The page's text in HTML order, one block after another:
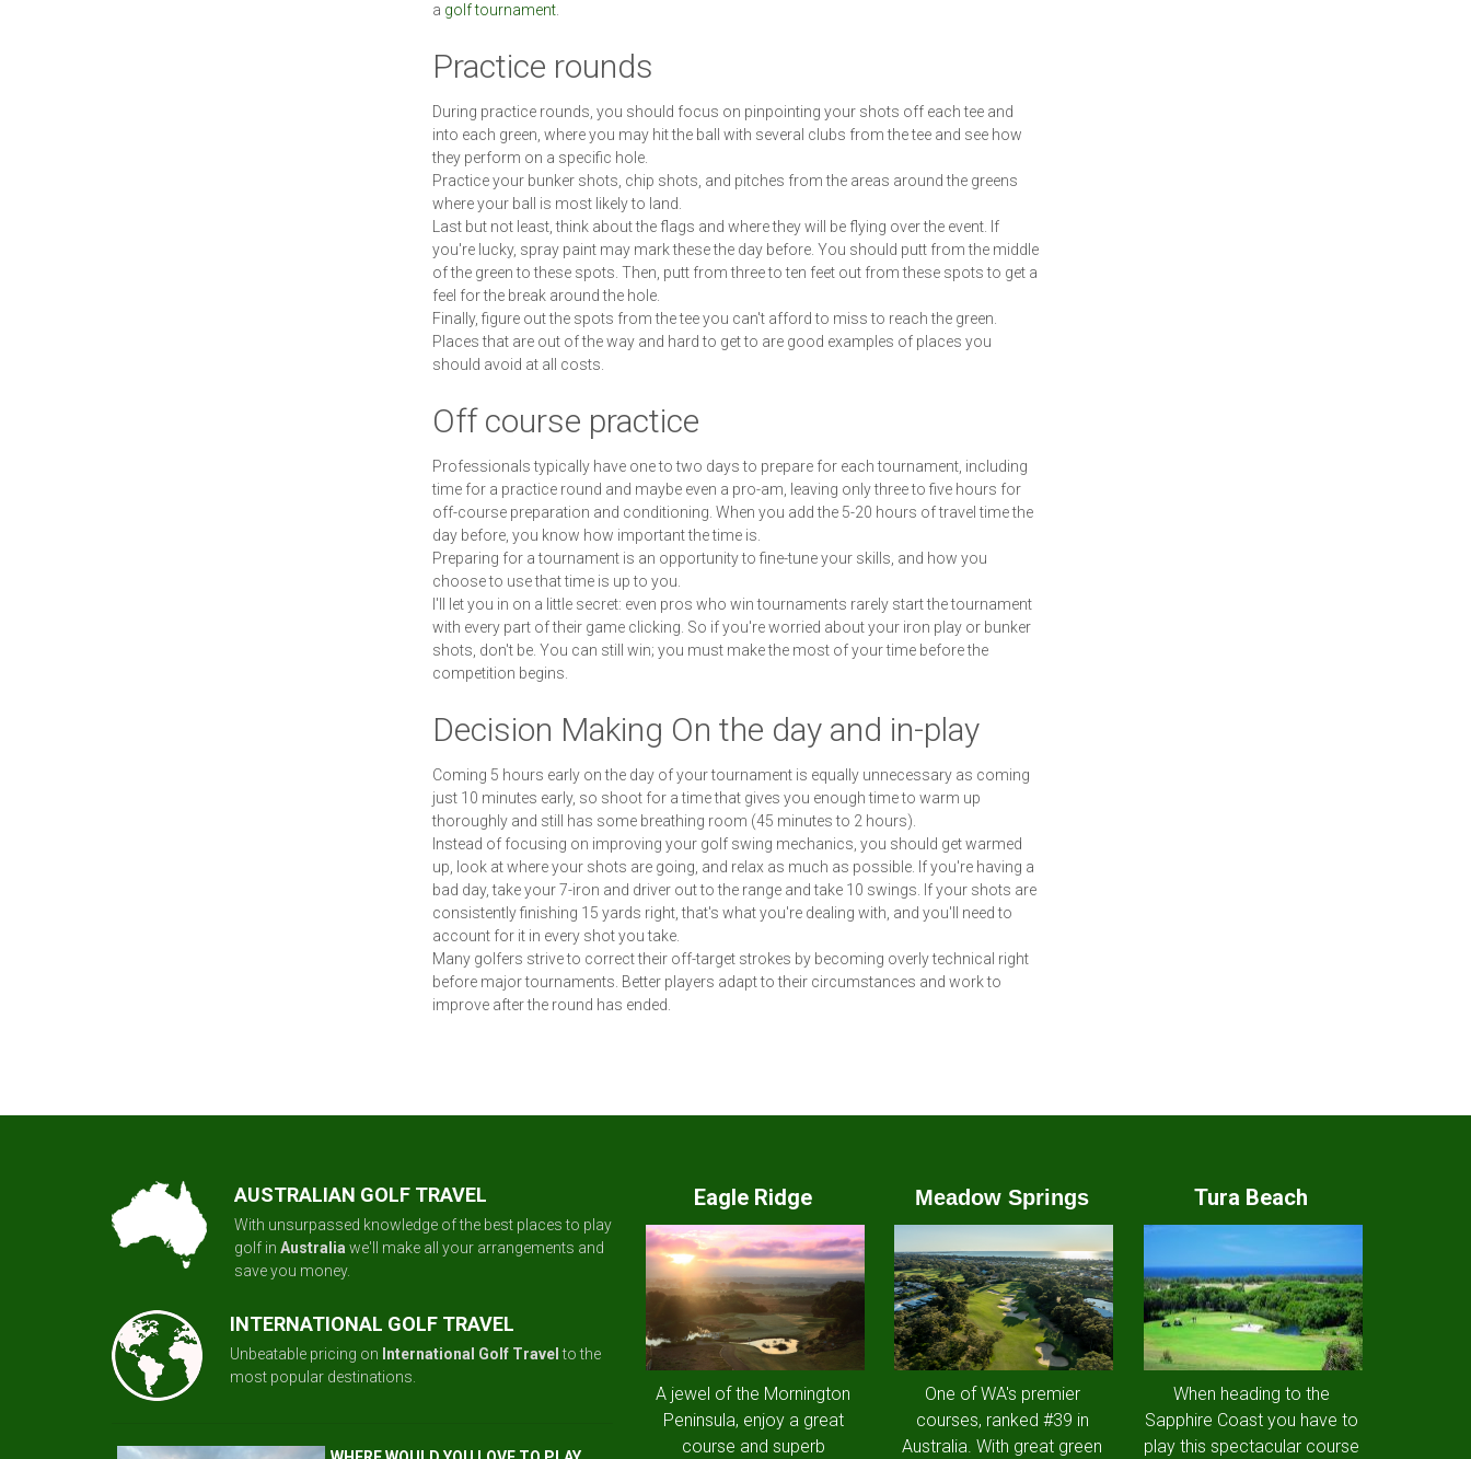
a golf tournament.
Practice rounds
During practice rounds, you should focus on pinpointing your shots off each tee and
into each green, where you may hit the ball with several clubs from the tee and see how
they perform on a specific hole.
Practice your bunker shots, chip shots, and pitches from the areas around the greens
where your ball is most likely to land.
Last but not least, think about the flags and where they will be flying over the event. If
you're lucky, spray paint may mark these the day before. You should putt from the middle
of the green to these spots. Then, putt from three to ten feet out from these spots to get a
feel for the break around the hole.
Finally, figure out the spots from the tee you can't afford to miss to reach the green.
Places that are out of the way and hard to get to are good examples of places you
should avoid at all costs.
Off course practice
Professionals typically have one to two days to prepare for each tournament, including
time for a practice round and maybe even a pro-am, leaving only three to five hours for
off-course preparation and conditioning. When you add the 5-20 hours of travel time the
day before, you know how important the time is.
Preparing for a tournament is an opportunity to fine-tune your skills, and how you
choose to use that time is up to you.
I'll let you in on a little secret: even pros who win tournaments rarely start the tournament
with every part of their game clicking. So if you're worried about your iron play or bunker
shots, don't be. You can still win; you must make the most of your time before the
competition begins.
Decision Making On the day and in-play
Coming 5 hours early on the day of your tournament is equally unnecessary as coming
just 10 minutes early, so shoot for a time that gives you enough time to warm up
thoroughly and still has some breathing room (45 minutes to 2 hours).
Instead of focusing on improving your golf swing mechanics, you should get warmed
up, look at where your shots are going, and relax as much as possible. If you're having a
bad day, take your 7-iron and driver out to the range and take 10 swings. If your shots are
consistently finishing 15 yards right, that's what you're dealing with, and you'll need to
account for it in every shot you take.
Many golfers strive to correct their off-target strokes by becoming overly technical right
before major tournaments. Better players adapt to their circumstances and work to
improve after the round has ended.
AUSTRALIAN GOLF TRAVEL
With unsurpassed knowledge of the best places to play
golf in Australia we'll make all your arrangements and
save you money.
INTERNATIONAL GOLF TRAVEL
Unbeatable pricing on International Golf Travel to the
most popular destinations.
Eagle Ridge
A jewel of the Mornington
Peninsula, enjoy a great
course and superb
Meadow Springs
One of WA's premier
courses, ranked #39 in
Australia. With great green
Tura Beach
When heading to the
Sapphire Coast you have to
play this spectacular course